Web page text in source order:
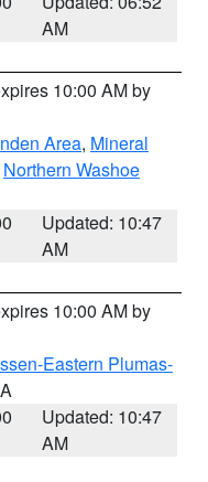
AM
10:00 AM by
Area, Mineral
Northern Washoe
Updated: 10:47
AM
10:00 AM by
Eastern Plumas-
Updated: 10:47
AM